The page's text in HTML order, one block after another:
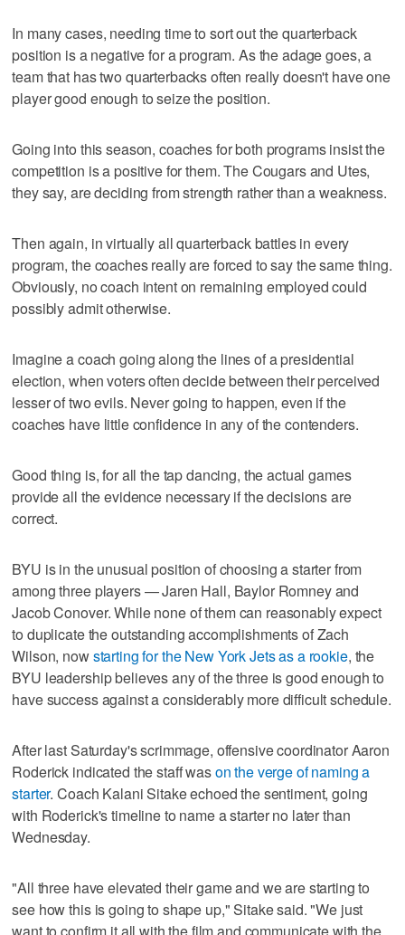
In many cases, needing time to sort out the quarterback
position is a negative for a program. As the adage goes, a
team that has two quarterbacks often really doesn't have one
player good enough to seize the position.
Going into this season, coaches for both programs insist the
competition is a positive for them. The Cougars and Utes,
they say, are deciding from strength rather than a weakness.
Then again, in virtually all quarterback battles in every
program, the coaches really are forced to say the same thing.
Obviously, no coach intent on remaining employed could
possibly admit otherwise.
Imagine a coach going along the lines of a presidential
election, when voters often decide between their perceived
lesser of two evils. Never going to happen, even if the
coaches have little confidence in any of the contenders.
Good thing is, for all the tap dancing, the actual games
provide all the evidence necessary if the decisions are
correct.
BYU is in the unusual position of choosing a starter from
among three players — Jaren Hall, Baylor Romney and
Jacob Conover. While none of them can reasonably expect
to duplicate the outstanding accomplishments of Zach
Wilson, nowstarting for the New York Jets as a rookie, the
BYU leadership believes any of the three is good enough to
have success against a considerably more difficult schedule.
After last Saturday's scrimmage, offensive coordinator Aaron
Roderick indicated the staff wason the verge of naming a
starter. Coach Kalani Sitake echoed the sentiment, going
with Roderick's timeline to name a starter no later than
Wednesday.
"All three have elevated their game and we are starting to
see how this is going to shape up," Sitake said. "We just
want to confirm it all with the film and communicate with the